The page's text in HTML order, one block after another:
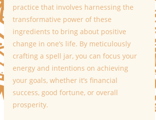
practice that involves harnessing the
transformative power of these
ingredients to bring about positive
change in one’s life. By meticulously
crafting a spell jar, you can focus your
energy and intentions on achieving
your goals, whether it’s financial
success, good fortune, or overall
prosperity.